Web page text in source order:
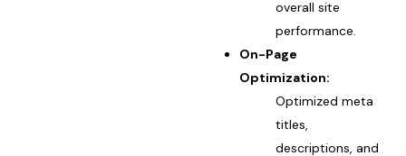
overall site
performance.
On-Page
Optimization:
Optimized meta
titles,
descriptions, and